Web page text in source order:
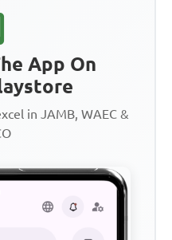
App On
in JAMB, WAEC &